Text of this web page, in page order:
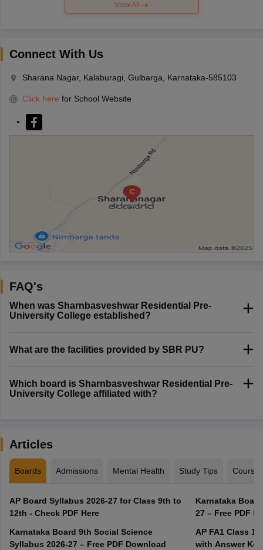
View All
Connect With Us
Sharana Nagar, Kalaburagi, Gulbarga, Karnataka-585103
Click here for School Website
FAQ's
When was Sharnbasveshwar Residential Pre-
University College established?
What are the facilities provided by SBR PU?
Which board is Sharnbasveshwar Residential Pre-
University College affiliated with?
Articles
Boards Admissions Mental Health Study Tips Courses
AP Board Syllabus 2026-27 for Class 9th to
12th - Check PDF Here
Karnataka Board 9th Social Science
Syllabus 2026-27 – Free PDF Download
Karnataka
27 – Free PDF
AP FA1 Class
with Answer